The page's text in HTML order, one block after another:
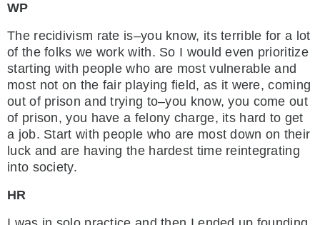
WP
The recidivism rate is–you know, its terrible for a lot
of the folks we work with. So I would even prioritize
starting with people who are most vulnerable and
most not on the fair playing field, as it were, coming
out of prison and trying to–you know, you come out
of prison, you have a felony charge, its hard to get
a job. Start with people who are most down on their
luck and are having the hardest time reintegrating
into society.
HR